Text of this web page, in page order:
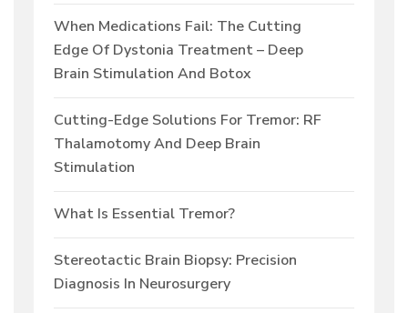
When Medications Fail: The Cutting
Edge Of Dystonia Treatment – Deep
Brain Stimulation And Botox
Cutting-Edge Solutions For Tremor: RF
Thalamotomy And Deep Brain
Stimulation
What Is Essential Tremor?
Stereotactic Brain Biopsy: Precision
Diagnosis In Neurosurgery